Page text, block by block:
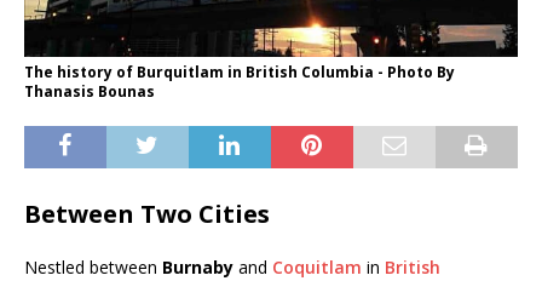
The history of Burquitlam in British Columbia - Photo By
Thanasis Bounas
Between Two Cities
Nestled between Burnaby and Coquitlam in British